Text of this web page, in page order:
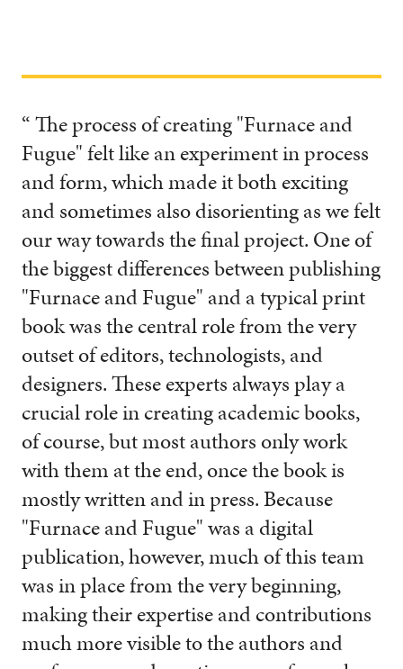
“ The process of creating "Furnace and
Fugue" felt like an experiment in process
and form, which made it both exciting
and sometimes also disorienting as we felt
our way towards the final project. One of
the biggest differences between publishing
"Furnace and Fugue" and a typical print
book was the central role from the very
outset of editors, technologists, and
designers. These experts always play a
crucial role in creating academic books,
of course, but most authors only work
with them at the end, once the book is
mostly written and in press. Because
"Furnace and Fugue" was a digital
publication, however, much of this team
was in place from the very beginning,
making their expertise and contributions
much more visible to the authors and